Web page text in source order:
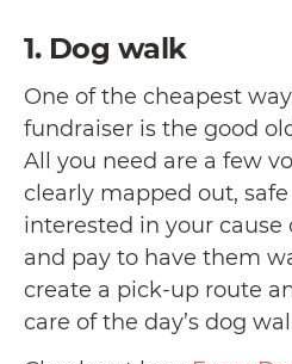
1. Dog walk
One of the cheapest
fundraiser is the good
All you need are a few
clearly mapped out,
interested in your
and pay to have them
create a pick-up route
care of the day’s dog